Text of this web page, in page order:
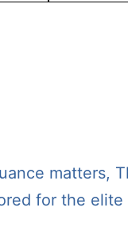
matters,
for the